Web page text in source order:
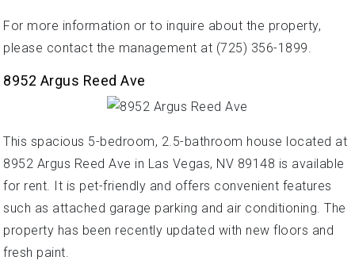
For more information or to inquire about the property,
please contact the management at (725) 356-1899.
8952 Argus Reed Ave
This spacious 5-bedroom, 2.5-bathroom house located at
8952 Argus Reed Ave in Las Vegas, NV 89148 is available
for rent. It is pet-friendly and offers convenient features
such as attached garage parking and air conditioning. The
property has been recently updated with new floors and
fresh paint.